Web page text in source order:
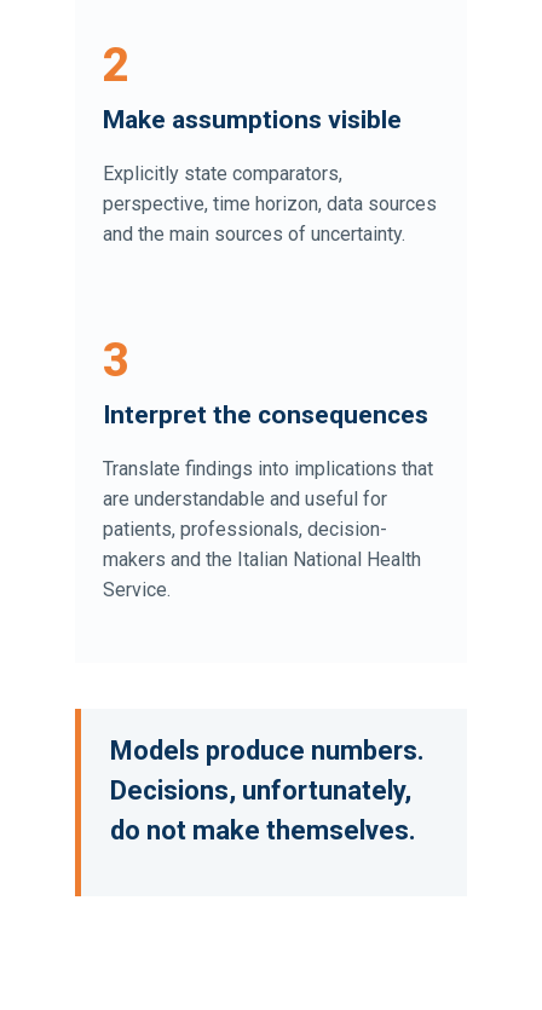
2
Make assumptions visible
Explicitly state comparators,
perspective, time horizon, data sources
and the main sources of uncertainty.
3
Interpret the consequences
Translate findings into implications that
are understandable and useful for
patients, professionals, decision-
makers and the Italian National Health
Service.
Models produce numbers.
Decisions, unfortunately,
do not make themselves.